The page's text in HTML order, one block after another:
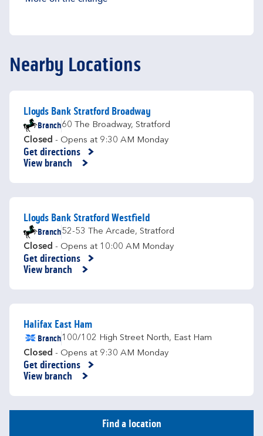
Nearby Locations
Lloyds Bank Stratford Broadway
Branch60 The Broadway, Stratford
Closed - Opens at 9:30 AM Monday
Get directions
Link Opens in New Tab
View branch
Lloyds Bank Stratford Westfield
Branch52-53 The Arcade, Stratford
Closed - Opens at 10:00 AM Monday
Get directions
Link Opens in New Tab
View branch
Halifax East Ham
Branch100/102 High Street North, East Ham
Closed - Opens at 9:30 AM Monday
Get directions
Link Opens in New Tab
View branch
Find a location